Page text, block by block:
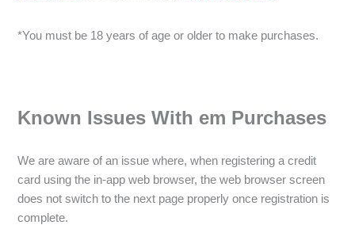
*You must be 18 years of age or older to make purchases.
Known Issues With em Purchases
We are aware of an issue where, when registering a credit
card using the in-app web browser, the web browser screen
does not switch to the next page properly once registration is
complete.